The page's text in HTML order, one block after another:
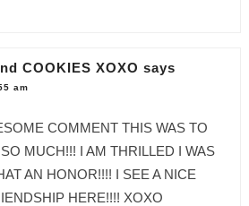
COOKIES XOXO says
am
COMMENT THIS WAS TO
MUCH!!! I AM THRILLED I WAS
AN HONOR!!!! I SEE A NICE
HERE!!!! XOXO